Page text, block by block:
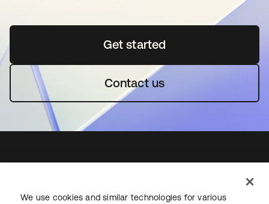
Get startedopens in a new tab
Contact us
We use cookies and similar technologies for various